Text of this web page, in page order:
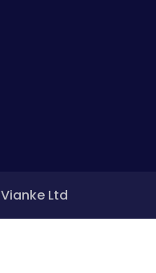
Vianke Ltd